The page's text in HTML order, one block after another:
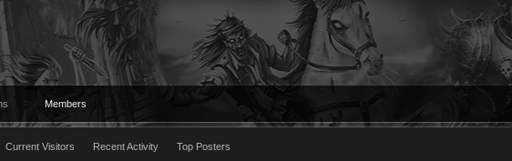
Members
Current Visitors Recent Activity Top Posters